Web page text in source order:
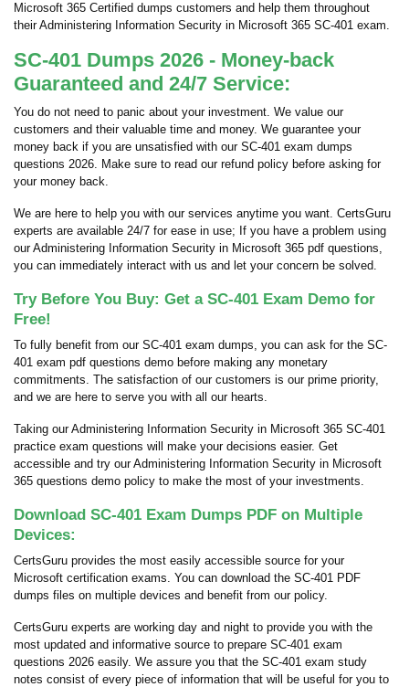
Microsoft 365 Certified dumps customers and help them throughout
their Administering Information Security in Microsoft 365 SC-401 exam.
SC-401 Dumps 2026 - Money-back
Guaranteed and 24/7 Service:
You do not need to panic about your investment. We value our
customers and their valuable time and money. We guarantee your
money back if you are unsatisfied with our SC-401 exam dumps
questions 2026. Make sure to read our refund policy before asking for
your money back.
We are here to help you with our services anytime you want. CertsGuru
experts are available 24/7 for ease in use; If you have a problem using
our Administering Information Security in Microsoft 365 pdf questions,
you can immediately interact with us and let your concern be solved.
Try Before You Buy: Get a SC-401 Exam Demo for
Free!
To fully benefit from our SC-401 exam dumps, you can ask for the SC-
401 exam pdf questions demo before making any monetary
commitments. The satisfaction of our customers is our prime priority,
and we are here to serve you with all our hearts.
Taking our Administering Information Security in Microsoft 365 SC-401
practice exam questions will make your decisions easier. Get
accessible and try our Administering Information Security in Microsoft
365 questions demo policy to make the most of your investments.
Download SC-401 Exam Dumps PDF on Multiple
Devices:
CertsGuru provides the most easily accessible source for your
Microsoft certification exams. You can download the SC-401 PDF
dumps files on multiple devices and benefit from our policy.
CertsGuru experts are working day and night to provide you with the
most updated and informative source to prepare SC-401 exam
questions 2026 easily. We assure you that the SC-401 exam study
notes consist of every piece of information that will be useful for you to